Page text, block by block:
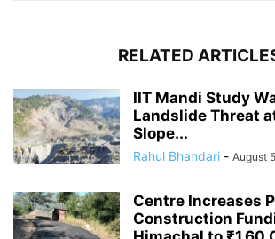
RELATED
IIT Mandi Study
Landslide Threat
Slope...
Rahul Bhandari - August
Centre Increases
Construction